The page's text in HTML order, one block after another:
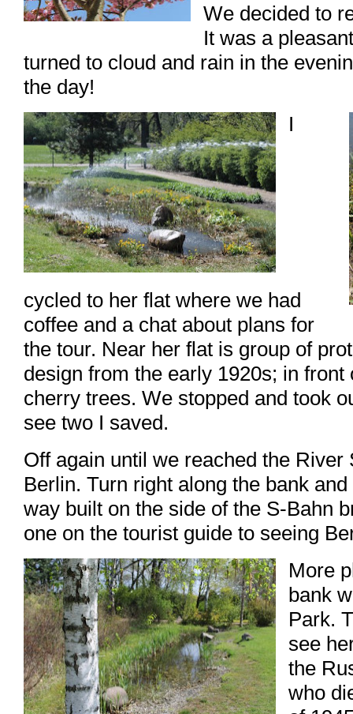
We decided to
It was a
turned to cloud and rain in the
the day!
I
cycled to her flat where we had
coffee and a chat about plans for
the tour. Near her flat is group of
design from the early 1920s; in
cherry trees. We stopped and took
see two I saved.
Off again until we reached the
Berlin. Turn right along the bank
way built on the side of the S-Bahn
one on the tourist guide to seeing
More
bank
Park.
see
the
who